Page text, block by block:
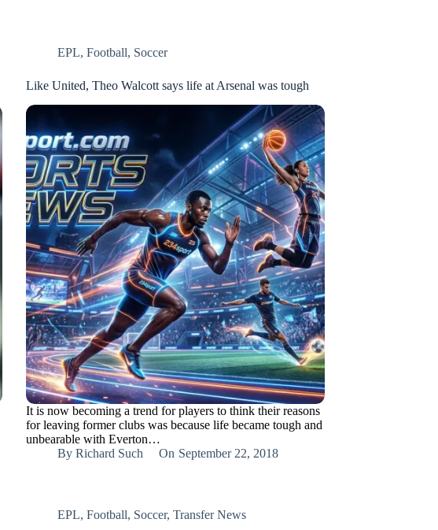
EPL, Football, Soccer
Like United, Theo Walcott says life at Arsenal was tough
It is now becoming a trend for players to think their reasons
for leaving former clubs was because life became tough and
unbearable with Everton…
By Richard Such On September 22, 2018
EPL, Football, Soccer, Transfer News